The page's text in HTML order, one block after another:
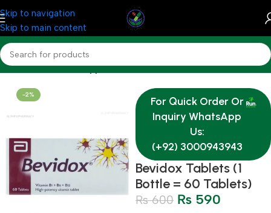
Skip to navigation
Skip to main content
Home Nutrition & Supplements
-2%
For Quick Order Or
Inquiry WhatsApp
Us:
(+92) 3000943943
Bevidox Tablets (1
Bottle = 60 Tablets)
₨600 ₨ 590